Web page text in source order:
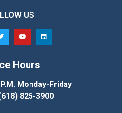
US
Hours
Monday-Friday
825-3900